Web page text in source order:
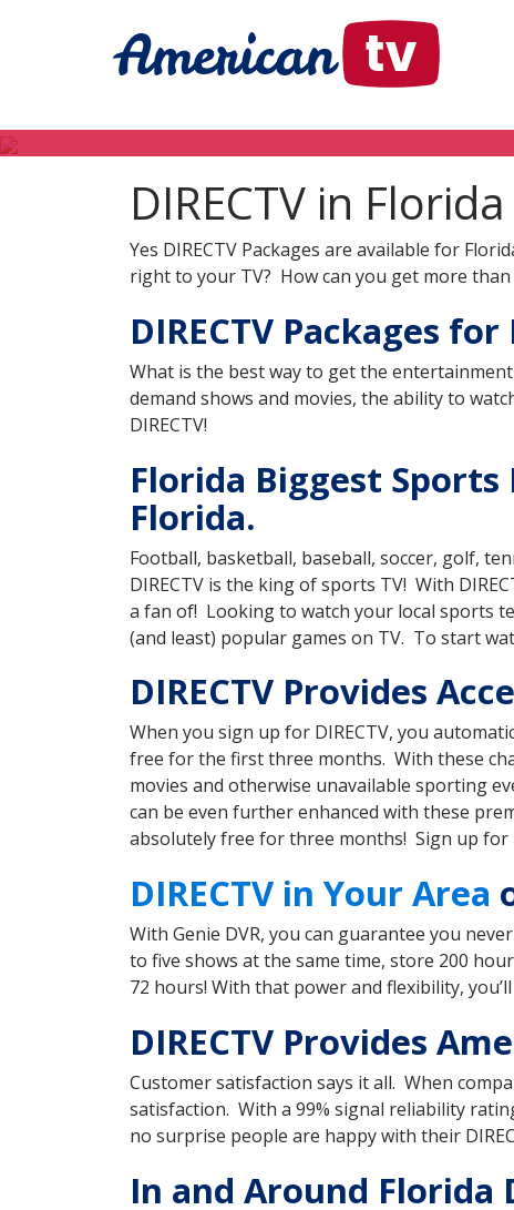
DIRECTV in
Yes DIRECTV Packages are available for
right to your TV? How can you get more than
DIRECTV Packages
What is the best way to get the
demand shows and movies, the ability to
DIRECTV!
Florida Biggest Sports
Florida.
Football, basketball, baseball, soccer, golf,
DIRECTV is the king of sports TV! With
a fan of! Looking to watch your local sports
(and least) popular games on TV. To start
DIRECTV Provides
When you sign up for DIRECTV, you
free for the first three months. With these
movies and otherwise unavailable sporting
can be even further enhanced with these
absolutely free for three months! Sign up for
DIRECTV in Your Area
With Genie DVR, you can guarantee you
to five shows at the same time, store 200
72 hours! With that power and flexibility,
DIRECTV Provides
Customer satisfaction says it all. When
satisfaction. With a 99% signal reliability
no surprise people are happy with their
In and Around Florida